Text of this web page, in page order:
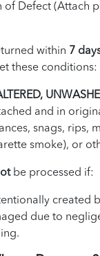
of Defect (Attach
within 7
these conditions:
and in
snags, rips,
smoke), or
be processed if:
created
due to